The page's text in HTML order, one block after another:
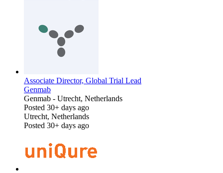
Associate Director, Global Trial Lead
Genmab
Genmab - Utrecht, Netherlands
Posted 30+ days ago
Utrecht, Netherlands
Posted 30+ days ago